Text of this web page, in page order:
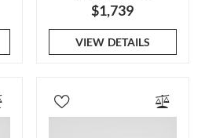
$1,739
VIEW DETAILS